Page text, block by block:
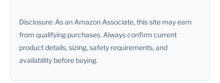
Disclosure: As an Amazon Associate, this site may earn
from qualifying purchases. Always confirm current
product details, sizing, safety requirements, and
availability before buying.